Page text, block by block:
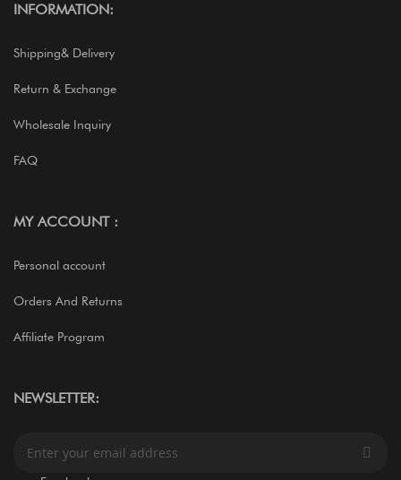
INFORMATION:
Shipping& Delivery
Return & Exchange
Wholesale Inquiry
FAQ
MY ACCOUNT :
Personal account
Orders And Returns
Affiliate Program
NEWSLETTER: